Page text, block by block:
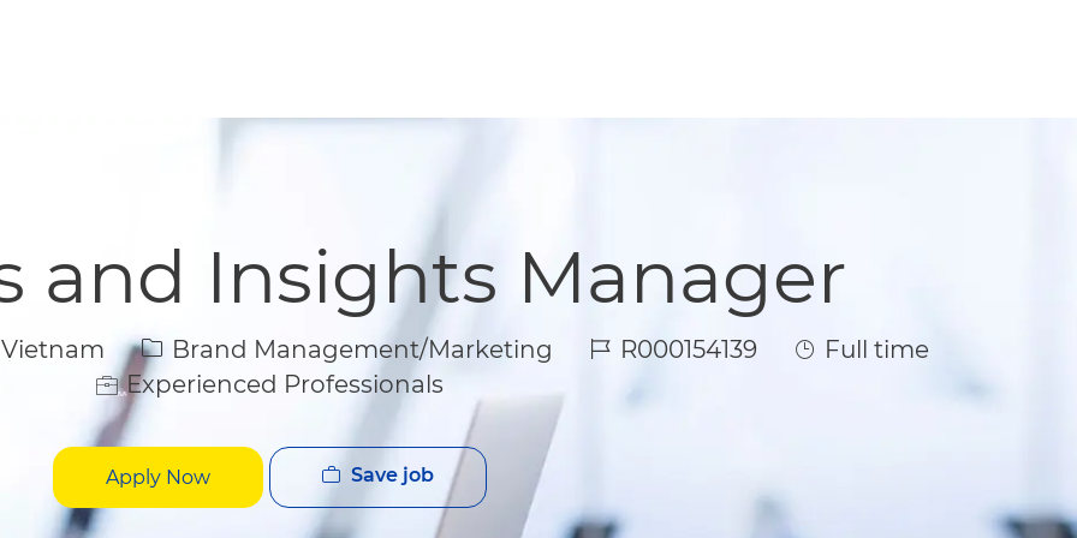
and Insights Manager
Vietnam Category
Brand Management/Marketing Job Id
R000154139 Job Type
Full time
Experienced Professionals
Apply Now Save job